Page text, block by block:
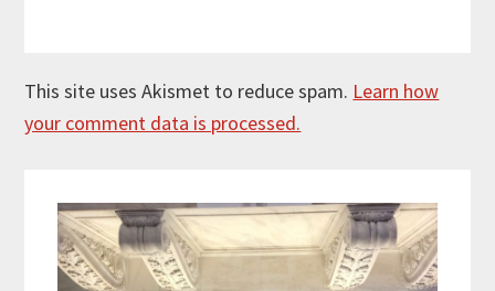
This site uses Akismet to reduce spam. Learn how
your comment data is processed.
Sidebar